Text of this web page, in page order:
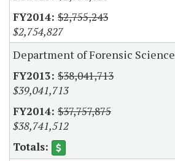
$2,755,243
$2,754,827
Department of Forensic Science
$38,041,713
$39,041,713
$37,757,875
$38,741,512